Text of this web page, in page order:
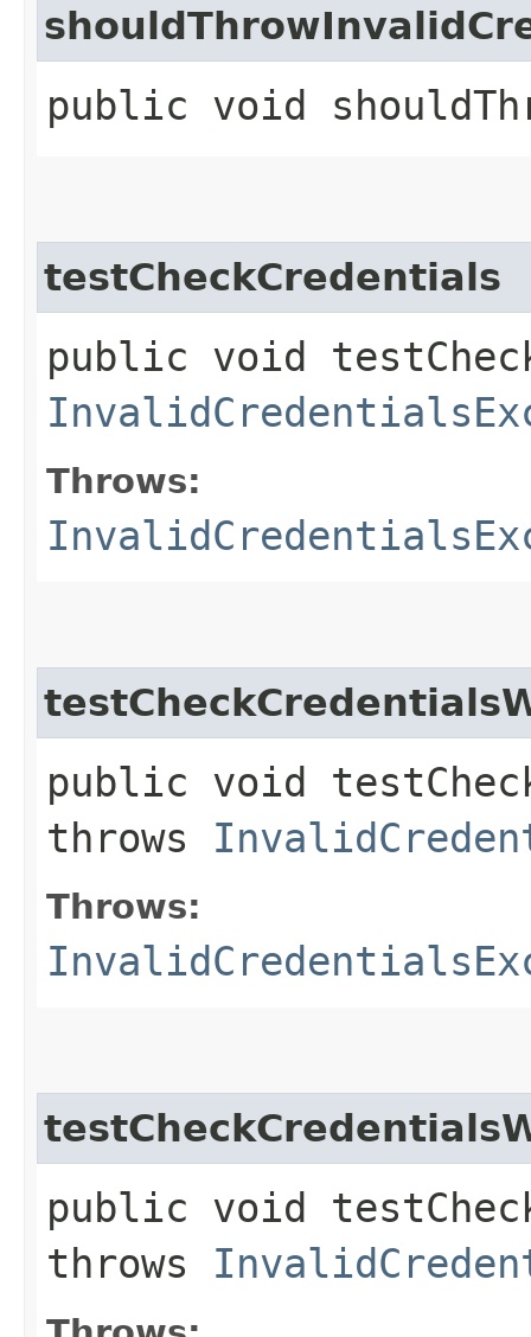
public void
testCheckCredentials
public void
Throws:
public void
throws
Throws:
public void
throws